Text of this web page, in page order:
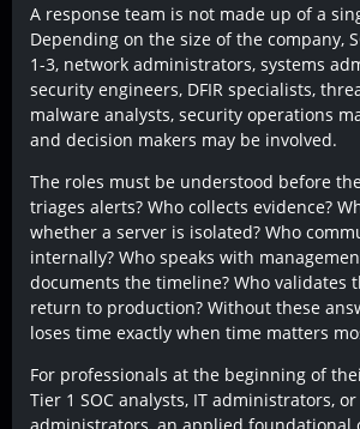
A response team is not made up of a
Depending on the size of the company,
1-3, network administrators, systems
security engineers, DFIR specialists,
malware analysts, security operations
and decision makers may be involved.
The roles must be understood before
triages alerts? Who collects evidence?
whether a server is isolated? Who
internally? Who speaks with
documents the timeline? Who validates
return to production? Without these
loses time exactly when time matters
For professionals at the beginning of
Tier 1 SOC analysts, IT administrators,